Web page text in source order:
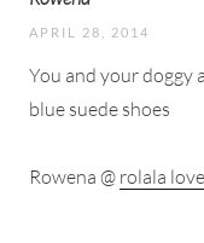
APRIL 28, 2014
You and your doggy
blue suede shoes
Rowena @ rolala